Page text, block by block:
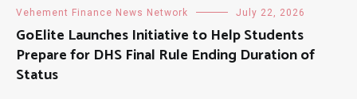
Vehement Finance News Network July 22, 2026
GoElite Launches Initiative to Help Students
Prepare for DHS Final Rule Ending Duration of
Status